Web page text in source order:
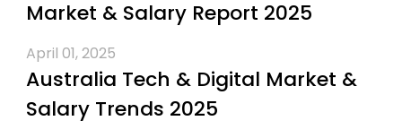
Market & Salary Report 2025
April 01, 2025
Australia Tech & Digital Market &
Salary Trends 2025